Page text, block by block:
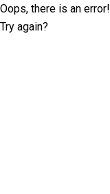
Oops, there is an error!
Try again?